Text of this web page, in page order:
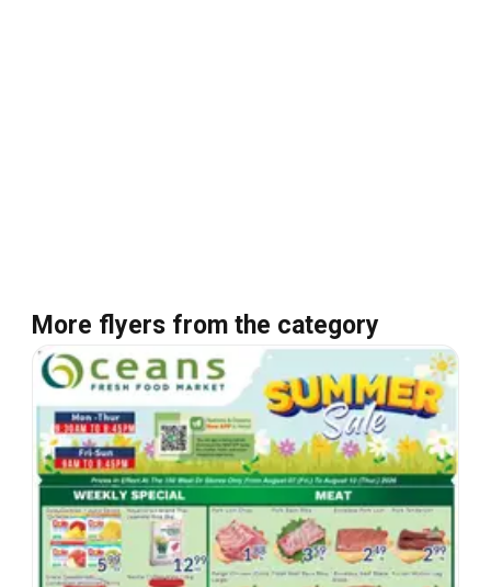
More flyers from the category